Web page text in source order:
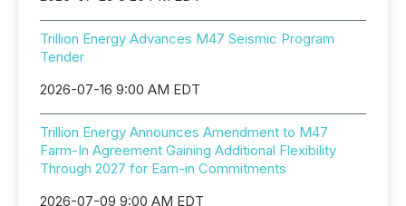
Trillion Energy Advances M47 Seismic Program
Tender
2026-07-16 9:00 AM EDT
Trillion Energy Announces Amendment to M47
Farm-In Agreement Gaining Additional Flexibility
Through 2027 for Earn-in Commitments
2026-07-09 9:00 AM EDT